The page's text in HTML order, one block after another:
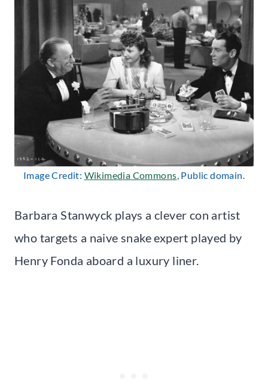
Image Credit: Wikimedia Commons, Public domain.
Barbara Stanwyck plays a clever con artist
who targets a naive snake expert played by
Henry Fonda aboard a luxury liner.